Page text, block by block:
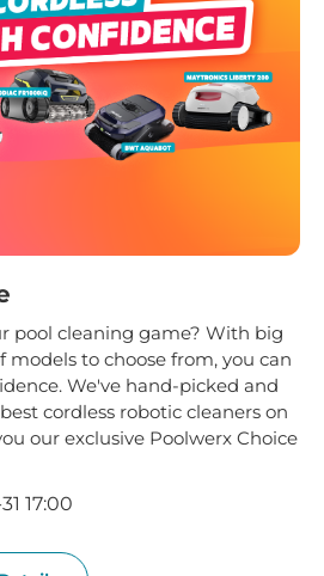
pool cleaning game? With big
models to choose from, you can
We've hand-picked and
cordless robotic cleaners on
our exclusive Poolwerx Choice
17:00